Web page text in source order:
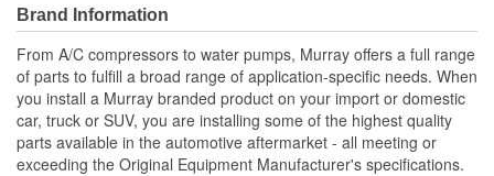
contact material for reliable conductivity, consistent signal
transmission, and efficient A/C operation and performance. All
Murray switches are engineered to meet or exceed OE
specifications, and are application-specific with OEM-style
connectors to ensure a perfect fit and easy plug-in installation.
Brand Information
From A/C compressors to water pumps, Murray offers a full range
of parts to fulfill a broad range of application-specific needs. When
you install a Murray branded product on your import or domestic
car, truck or SUV, you are installing some of the highest quality
parts available in the automotive aftermarket - all meeting or
exceeding the Original Equipment Manufacturer's specifications.